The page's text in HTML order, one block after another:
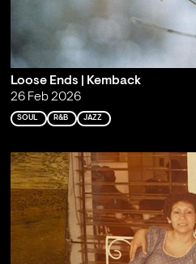
Loose Ends | Kemback
26 Feb 2026
SOUL R&B JAZZ